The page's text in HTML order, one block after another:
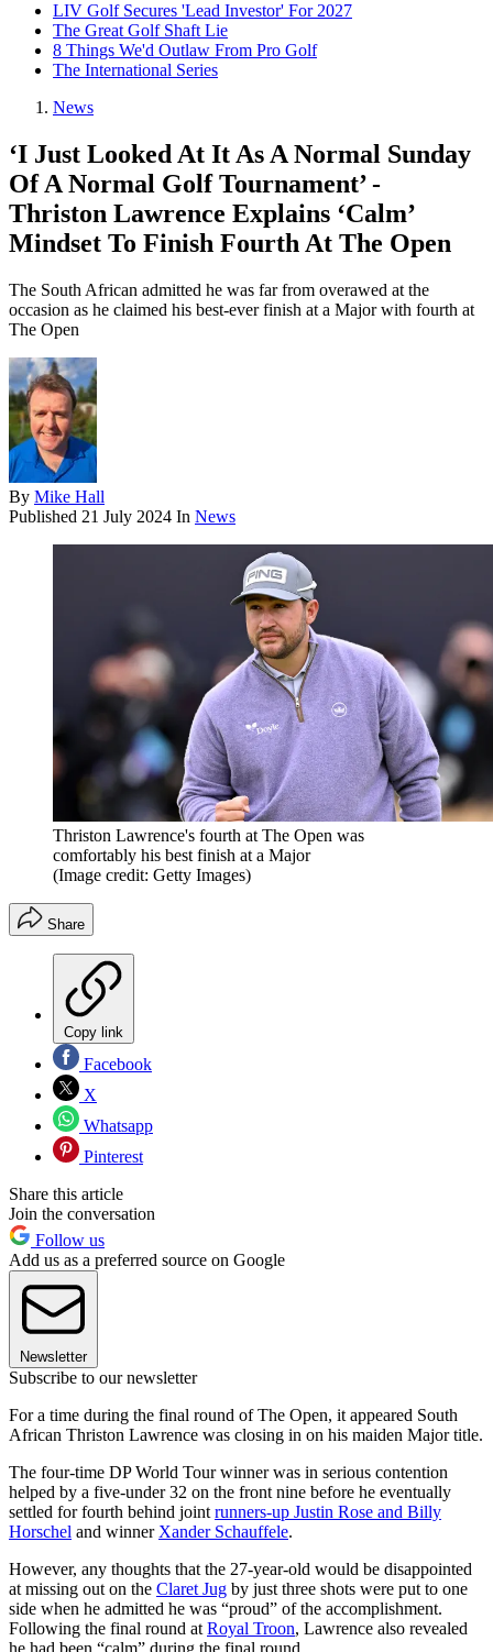
LIV Golf Secures 'Lead Investor' For 2027
The Great Golf Shaft Lie
8 Things We'd Outlaw From Pro Golf
The International Series
News
‘I Just Looked At It As A Normal Sunday
Of A Normal Golf Tournament’ -
Thriston Lawrence Explains ‘Calm’
Mindset To Finish Fourth At The Open
The South African admitted he was far from overawed at the
occasion as he claimed his best-ever finish at a Major with fourth at
The Open
By Mike Hall
Published 21 July 2024 In News
Thriston Lawrence's fourth at The Open was
comfortably his best finish at a Major
(Image credit: Getty Images)
Share
Copy link
Facebook
X
Whatsapp
Pinterest
Share this article
Join the conversation
Follow us
Add us as a preferred source on Google
Newsletter
Subscribe to our newsletter
For a time during the final round of The Open, it appeared South
African Thriston Lawrence was closing in on his maiden Major title.
The four-time DP World Tour winner was in serious contention
helped by a five-under 32 on the front nine before he eventually
settled for fourth behind joint runners-up Justin Rose and Billy
Horschel and winner Xander Schauffele.
However, any thoughts that the 27-year-old would be disappointed
at missing out on the Claret Jug by just three shots were put to one
side when he admitted he was “proud” of the accomplishment.
Following the final round at Royal Troon, Lawrence also revealed
he had been “calm” during the final round.